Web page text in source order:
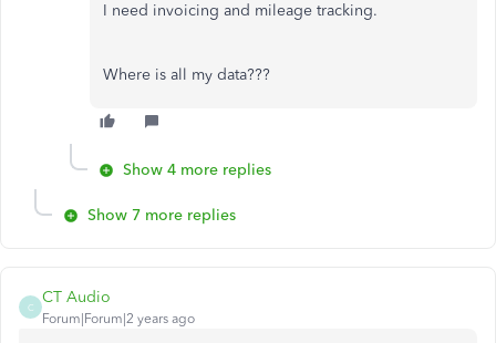
I need invoicing and mileage tracking.
Where is all my data???
Show 4 more replies
Show 7 more replies
C
CT Audio
Forum|Forum|2 years ago